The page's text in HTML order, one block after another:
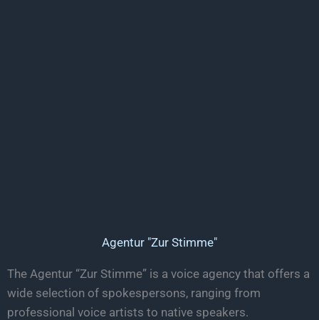
Agentur "Zur Stimme"
The Agentur “Zur Stimme” is a voice agency that offers a
wide selection of spokespersons, ranging from
professional voice artists to native speakers.